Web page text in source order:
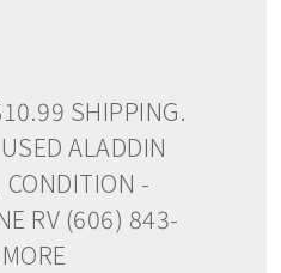
SHIPPING.
ALADDIN
-
RV (606) 843-